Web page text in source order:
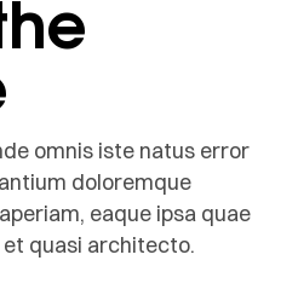
omnis iste natus error
doloremque
eaque ipsa quae
quasi architecto.